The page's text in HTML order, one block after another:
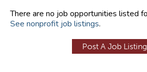
There are no job opportunities listed
See nonprofit job listings.
Post A Job Listing